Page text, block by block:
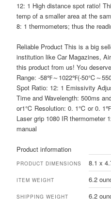
12: 1 High distance spot ratio!
temp of a smaller area at the
8: 1 thermometers; thus the
Reliable Product This is a big
institution like Car Magazines,
this product from us! You
Range: -58℉～1022℉(-50℃～
Spot Ratio: 12: 1 Emissivity
Time and Wavelength: 500ms
or1℃ Resolution: 0. 1℃ or 0. 1℉
Laser grip 1080 IR thermometer
manual
Product information
PRODUCT DIMENSIONS 8.1 x
ITEM WEIGHT 6.2
SHIPPING WEIGHT 6.2